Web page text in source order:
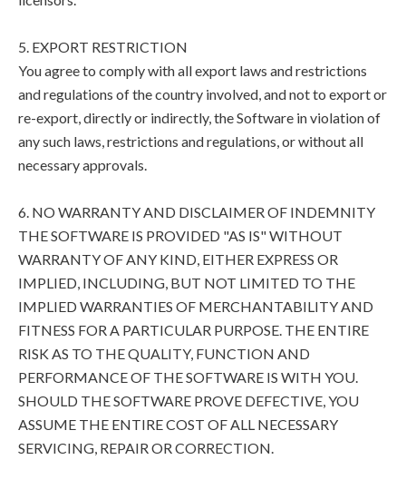
5. EXPORT RESTRICTION
You agree to comply with all export laws and restrictions
and regulations of the country involved, and not to export or
re-export, directly or indirectly, the Software in violation of
any such laws, restrictions and regulations, or without all
necessary approvals.
6. NO WARRANTY AND DISCLAIMER OF INDEMNITY
THE SOFTWARE IS PROVIDED "AS IS" WITHOUT
WARRANTY OF ANY KIND, EITHER EXPRESS OR
IMPLIED, INCLUDING, BUT NOT LIMITED TO THE
IMPLIED WARRANTIES OF MERCHANTABILITY AND
FITNESS FOR A PARTICULAR PURPOSE. THE ENTIRE
RISK AS TO THE QUALITY, FUNCTION AND
PERFORMANCE OF THE SOFTWARE IS WITH YOU.
SHOULD THE SOFTWARE PROVE DEFECTIVE, YOU
ASSUME THE ENTIRE COST OF ALL NECESSARY
SERVICING, REPAIR OR CORRECTION.